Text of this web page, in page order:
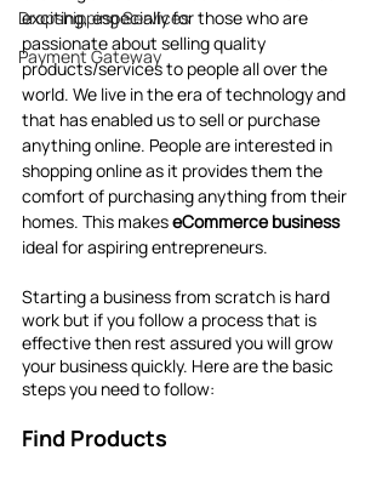
Dropshipping Services
Payment Gateway
exciting, especially for those who are
passionate about selling quality
products/services to people all over the
world. We live in the era of technology and
that has enabled us to sell or purchase
anything online. People are interested in
shopping online as it provides them the
comfort of purchasing anything from their
homes. This makes eCommerce business
ideal for aspiring entrepreneurs.
Starting a business from scratch is hard
work but if you follow a process that is
effective then rest assured you will grow
your business quickly. Here are the basic
steps you need to follow:
Find Products